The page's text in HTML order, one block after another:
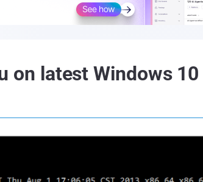
on latest Windows